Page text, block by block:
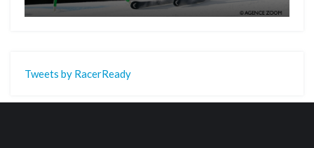
Tweets by RacerReady